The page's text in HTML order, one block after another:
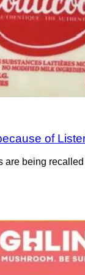
of
being